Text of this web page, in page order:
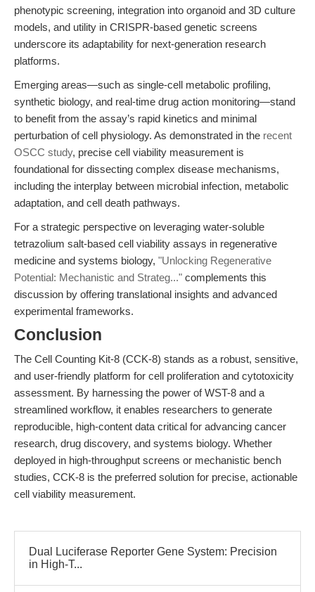
phenotypic screening, integration into organoid and 3D culture
models, and utility in CRISPR-based genetic screens
underscore its adaptability for next-generation research
platforms.
Emerging areas—such as single-cell metabolic profiling,
synthetic biology, and real-time drug action monitoring—stand
to benefit from the assay’s rapid kinetics and minimal
perturbation of cell physiology. As demonstrated in the recent
OSCC study, precise cell viability measurement is
foundational for dissecting complex disease mechanisms,
including the interplay between microbial infection, metabolic
adaptation, and cell death pathways.
For a strategic perspective on leveraging water-soluble
tetrazolium salt-based cell viability assays in regenerative
medicine and systems biology, "Unlocking Regenerative
Potential: Mechanistic and Strateg..." complements this
discussion by offering translational insights and advanced
experimental frameworks.
Conclusion
The Cell Counting Kit-8 (CCK-8) stands as a robust, sensitive,
and user-friendly platform for cell proliferation and cytotoxicity
assessment. By harnessing the power of WST-8 and a
streamlined workflow, it enables researchers to generate
reproducible, high-content data critical for advancing cancer
research, drug discovery, and systems biology. Whether
deployed in high-throughput screens or mechanistic bench
studies, CCK-8 is the preferred solution for precise, actionable
cell viability measurement.
Dual Luciferase Reporter Gene System: Precision
in High-T...